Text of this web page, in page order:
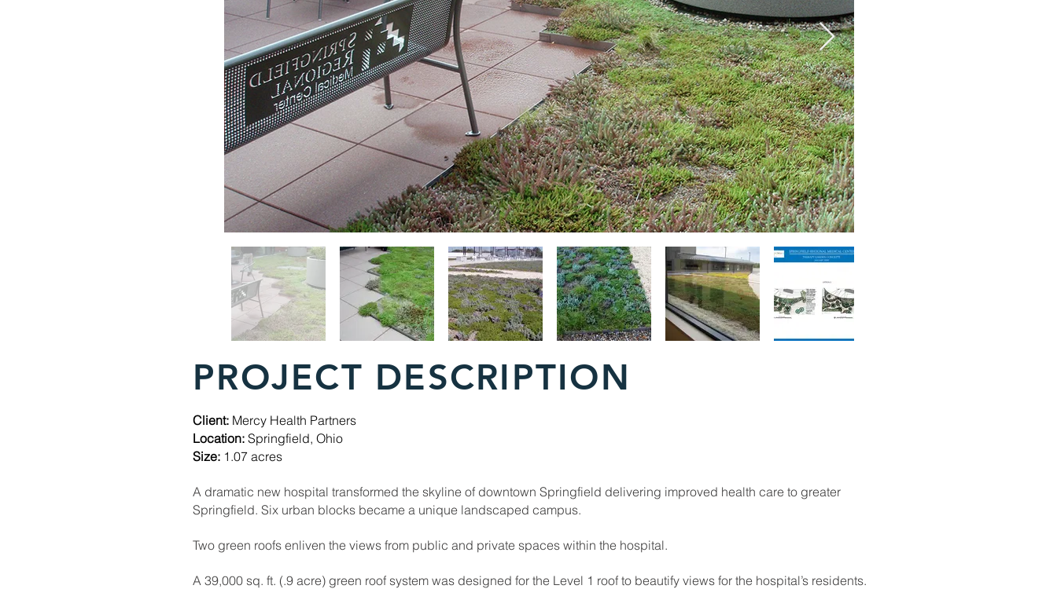
PROJECT DESCRIPTION
Client: Mercy Health Partners
Location: Springfield, Ohio
Size: 1.07 acres
A dramatic new hospital transformed the skyline of downtown Springfield delivering improved health care to greater
Springfield. Six urban blocks became a unique landscaped campus.
Two green roofs enliven the views from public and private spaces within the hospital.
A 39,000 sq. ft. (.9 acre) green roof system was designed for the Level 1 roof to beautify views for the hospital’s residents.